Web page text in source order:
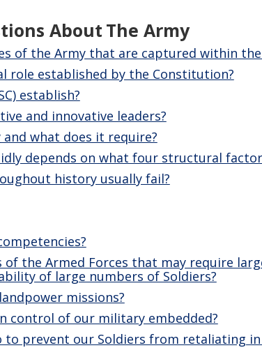
About The Army
of the Army that are captured within the
role established by the Constitution?
establish?
and innovative leaders?
what does it require?
depends on what four structural
history usually fail?
the Armed Forces that may require
of large numbers of Soldiers?
missions?
control of our military embedded?
prevent our Soldiers from retaliating